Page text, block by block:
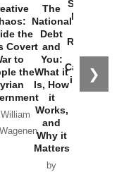
❯
the
Covert
to
the
The
National
Debt
and
You:
What it
Is, How
it
Works,
and
Why it
Matters
by
Started the
New Cold
Russia and
the
Catastrophe
in Ukraine